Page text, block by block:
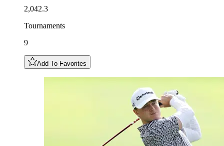
2,042.3
Tournaments
9
Add To Favorites